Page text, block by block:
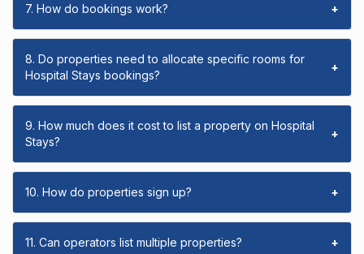
7. How do bookings work? +
8. Do properties need to allocate specific rooms for
Hospital Stays bookings?
+
9. How much does it cost to list a property on Hospital
Stays?
+
10. How do properties sign up? +
11. Can operators list multiple properties? +